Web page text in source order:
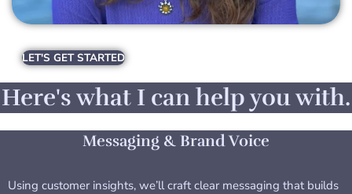
LET'S GET STARTED
Here's what I can help you with.
Messaging & Brand Voice
Using customer insights, we’ll craft clear messaging that builds